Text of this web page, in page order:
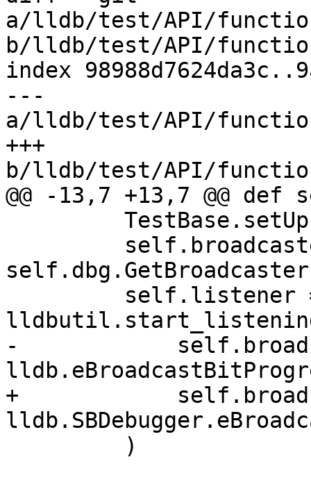
a/lldb/test/API/
b/lldb/test/API/
index
---
a/lldb/test/API/
+++
b/lldb/test/API/
@@ -13,7 +13,7 @@
-
+